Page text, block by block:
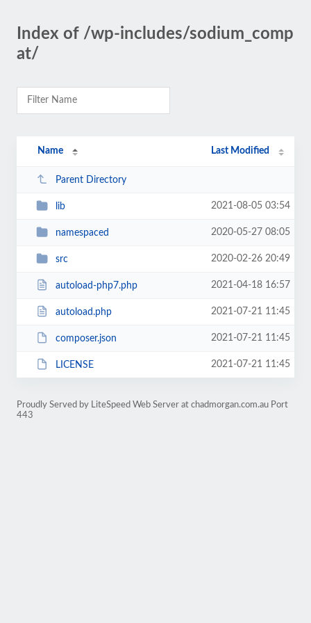
Index of /wp-includes/sodium_comp
at/
Name Last Modified
Parent Directory
lib 2021-08-05 03:54
namespaced 2020-05-27 08:05
src 2020-02-26 20:49
autoload-php7.php 2021-04-18 16:57
autoload.php 2021-07-21 11:45
composer.json 2021-07-21 11:45
LICENSE 2021-07-21 11:45
Proudly Served by LiteSpeed Web Server at chadmorgan.com.au Port
443